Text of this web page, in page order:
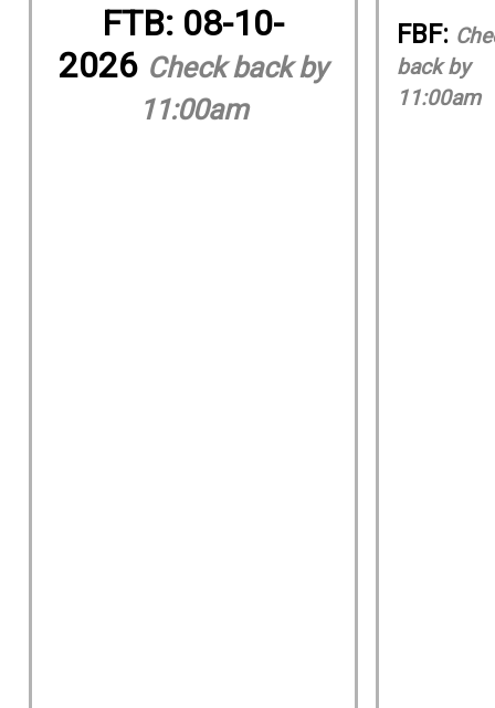
FTB: 08-10-
2026 Check back by
11:00am
FBF:
back by
11:00am